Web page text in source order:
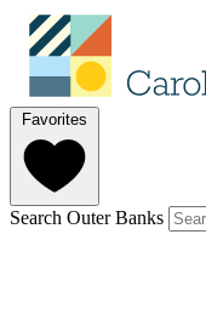
Favorites
Search Outer Banks